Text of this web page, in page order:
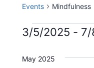
Events Mindfulness
Events
3/5/2025 -
e
May 2025